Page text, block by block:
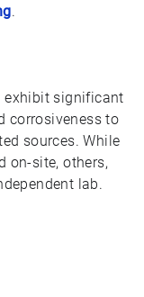
.
exhibit significant
corrosiveness to
sources. While
on-site, others,
lab.